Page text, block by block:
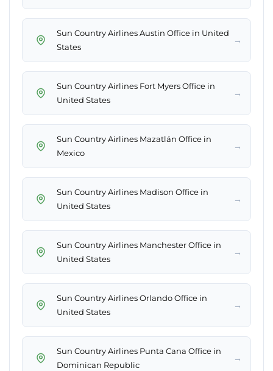
Sun Country Airlines Austin Office in United
States
→
Sun Country Airlines Fort Myers Office in
United States
→
Sun Country Airlines Mazatlán Office in
Mexico
→
Sun Country Airlines Madison Office in
United States
→
Sun Country Airlines Manchester Office in
United States
→
Sun Country Airlines Orlando Office in
United States
→
Sun Country Airlines Punta Cana Office in
Dominican Republic
→